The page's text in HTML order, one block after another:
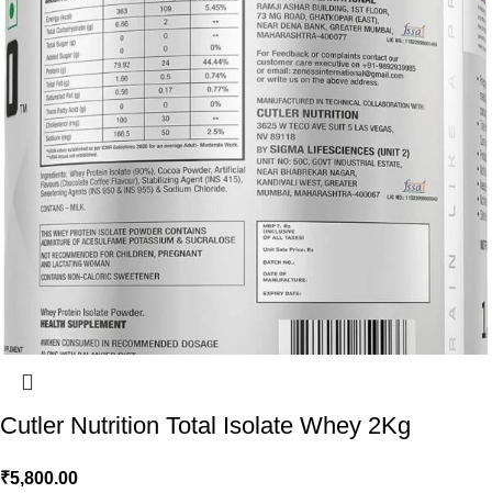
Cutler Nutrition Total Isolate Whey 2Kg
₹5,800.00